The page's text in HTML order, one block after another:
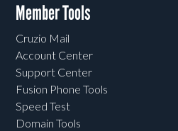
Member Tools
Cruzio Mail
Account Center
Support Center
Fusion Phone Tools
Speed Test
Domain Tools